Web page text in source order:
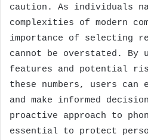
caution. As individuals
complexities of modern
importance of selecting
cannot be overstated. By
features and potential
these numbers, users can
and make informed
proactive approach to
essential to protect